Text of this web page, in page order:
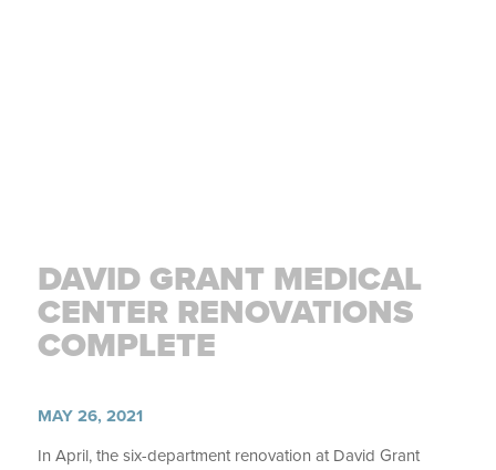
DAVID GRANT MEDICAL
CENTER RENOVATIONS
COMPLETE
MAY 26, 2021
In April, the six-department renovation at David Grant